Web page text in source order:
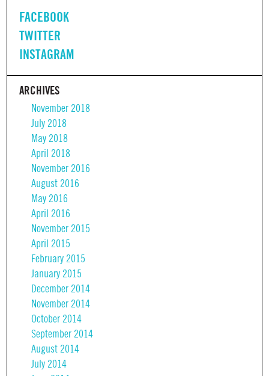
FACEBOOK
TWITTER
INSTAGRAM
ARCHIVES
November 2018
July 2018
May 2018
April 2018
November 2016
August 2016
May 2016
April 2016
November 2015
April 2015
February 2015
January 2015
December 2014
November 2014
October 2014
September 2014
August 2014
July 2014